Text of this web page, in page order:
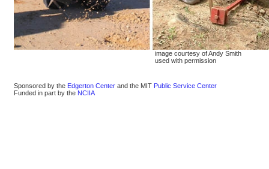
image courtesy of Andy Smith
used with permission
Sponsored by the Edgerton Center and the MIT Public Service Center
Funded in part by the NCIIA